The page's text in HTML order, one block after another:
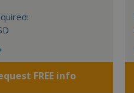
FREE info